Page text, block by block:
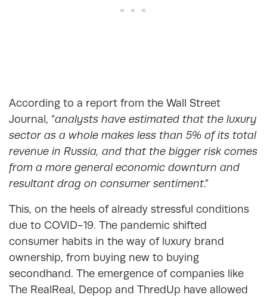
According to a report from the Wall Street
Journal, “analysts have estimated that the luxury
sector as a whole makes less than 5% of its total
revenue in Russia, and that the bigger risk comes
from a more general economic downturn and
resultant drag on consumer sentiment.”
This, on the heels of already stressful conditions
due to COVID-19. The pandemic shifted
consumer habits in the way of luxury brand
ownership, from buying new to buying
secondhand. The emergence of companies like
The RealReal, Depop and ThredUp have allowed